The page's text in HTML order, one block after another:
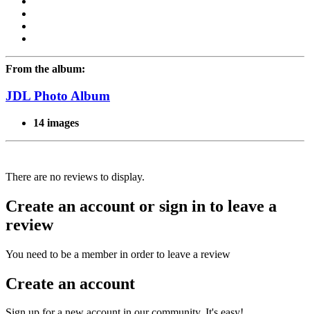
From the album:
JDL Photo Album
14 images
There are no reviews to display.
Create an account or sign in to leave a
review
You need to be a member in order to leave a review
Create an account